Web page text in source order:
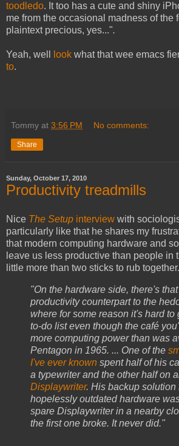
toodledo. It too has a cute and shiny
me from the occasional madness of the
plaintext precious, yes...".
Yeah, well look what that wee emacs
to.
Tommy at 3:56 PM No comments:
Share
Sunday, October 17, 2010
Productivity treadmills
Nice The Setup interview with
particularly like that he shares my
that modern computing hardware and
leave us less productive than people in
little more than two sticks to rub
"On the hardware side, there's
productivity counterpart to the
where for some reason it's hard to
to-do list even though the café
more computing power than was
Pentagon in 1965. ... One of the
I've ever known spent half of his
a typewriter and the other half on
Displaywriter. His backup solution
hopelessly outdated hardware
spare Displaywriter in a nearby
the first one broke. It never did."